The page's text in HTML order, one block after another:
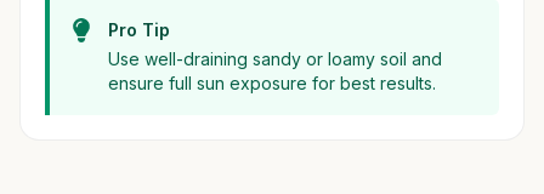
Pro Tip
Use well-draining sandy or loamy soil and
ensure full sun exposure for best results.